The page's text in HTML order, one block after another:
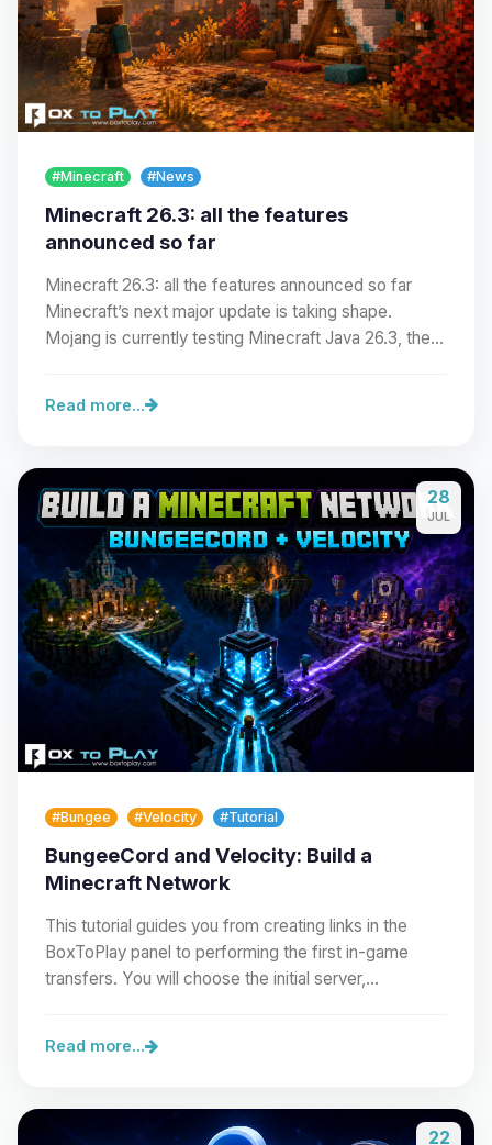
#Minecraft #News
Minecraft 26.3: all the features
announced so far
Minecraft 26.3: all the features announced so far
Minecraft’s next major update is taking shape.
Mojang is currently testing Minecraft Java 26.3, the…
Read more...
28
JUL
#Bungee #Velocity #Tutorial
BungeeCord and Velocity: Build a
Minecraft Network
This tutorial guides you from creating links in the
BoxToPlay panel to performing the first in-game
transfers. You will choose the initial server,…
Read more...
22
Yay, finally someone to talk to! I’m
Choupy, your little BoxToPlay
assistant. Tell me what you need,
and I’ll wiggle my tiny circuits to help
you.
08/08/2026, 05:37 PM